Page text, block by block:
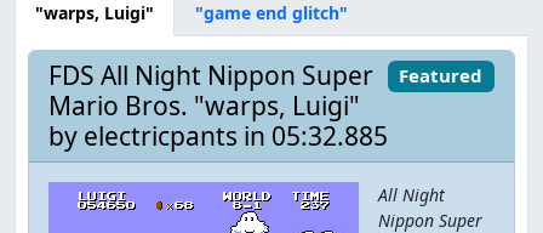
"warps, Luigi" "game end glitch"
Featured
FDS All Night Nippon Super
Mario Bros. "warps, Luigi"
by electricpants in 05:32.885
All Night
Nippon Super